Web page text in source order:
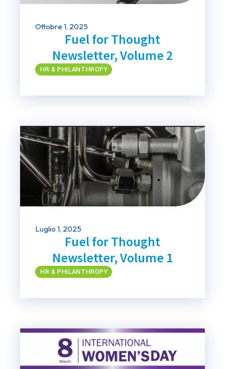
Ottobre 1, 2025
Fuel for Thought
Newsletter, Volume 2
HR & PHILANTHROPY
Luglio 1, 2025
Fuel for Thought
Newsletter, Volume 1
HR & PHILANTHROPY